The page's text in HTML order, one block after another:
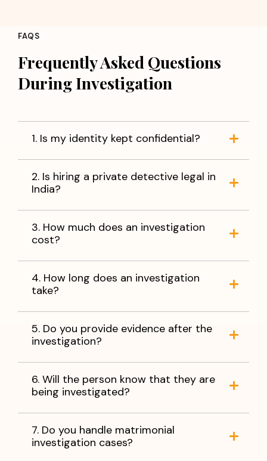
FAQS
Frequently Asked Questions
During Investigation
1. Is my identity kept confidential?
2. Is hiring a private detective legal in
India?
3. How much does an investigation
cost?
4. How long does an investigation
take?
5. Do you provide evidence after the
investigation?
6. Will the person know that they are
being investigated?
7. Do you handle matrimonial
investigation cases?